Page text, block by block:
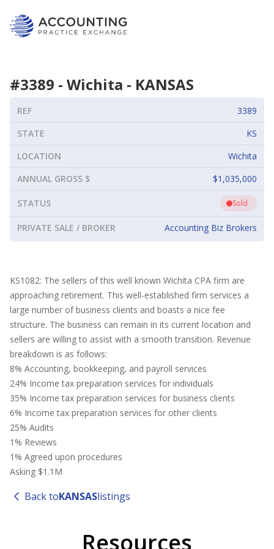
#3389 - Wichita - KANSAS
REF
3389
STATE
KS
LOCATION
Wichita
ANNUAL GROSS $
$1,035,000
STATUS Sold
PRIVATE SALE / BROKER Accounting Biz Brokers
KS1082: The sellers of this well known Wichita CPA firm are
approaching retirement. This well-established firm services a
large number of business clients and boasts a nice fee
structure. The business can remain in its current location and
sellers are willing to assist with a smooth transition. Revenue
breakdown is as follows:
8% Accounting, bookkeeping, and payroll services
24% Income tax preparation services for individuals
35% Income tax preparation services for business clients
6% Income tax preparation services for other clients
25% Audits
1% Reviews
1% Agreed upon procedures
Asking $1.1M
Back toKANSASlistings
Resources